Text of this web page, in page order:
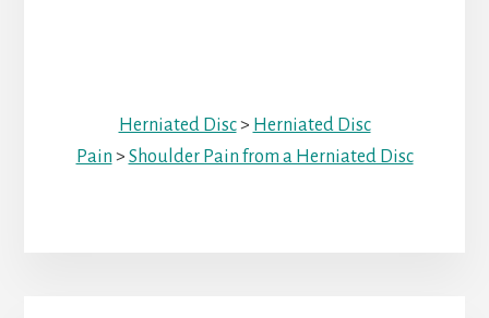
Herniated Disc> Herniated Disc
Pain > Shoulder Pain from a Herniated Disc